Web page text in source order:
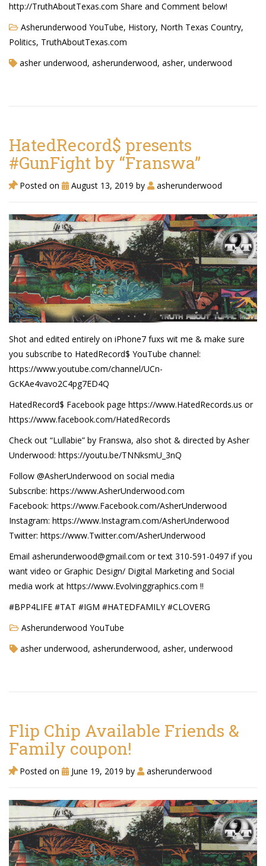
http://TruthAboutTexas.com Share and Comment below!
Asherunderwood YouTube, History, North Texas Country,
Politics, TruthAboutTexas.com
asher underwood, asherunderwood, asher, underwood
HatedRecord$ presents
#GunFight by “Franswa”
Posted on August 13, 2019 by asherunderwood
Shot and edited entirely on iPhone7 fuxs wit me & make sure
you subscribe to HatedRecord$ YouTube channel:
https://www.youtube.com/channel/UCn-
GcKAe4vavo2C4pg7ED4Q
HatedRecord$ Facebook page https://www.HatedRecords.us or
https://www.facebook.com/HatedRecords
Check out “Lullabie” by Franswa, also shot & directed by Asher
Underwood: https://youtu.be/TNNksmU_3nQ
Follow @AsherUnderwood on social media
Subscribe: https://www.AsherUnderwood.com
Facebook: https://www.Facebook.com/AsherUnderwood
Instagram: https://www.Instagram.com/AsherUnderwood
Twitter: https://www.Twitter.com/AsherUnderwood
Email asherunderwood@gmail.com or text 310-591-0497 if you
want video or Graphic Design/ Digital Marketing and Social
media work at https://www.Evolvinggraphics.com !!
#BPP4LIFE #TAT #IGM #HATEDFAMILY #CLOVERG
Asherunderwood YouTube
asher underwood, asherunderwood, asher, underwood
Flip Chip Available Friends &
Family coupon!
Posted on June 19, 2019 by asherunderwood